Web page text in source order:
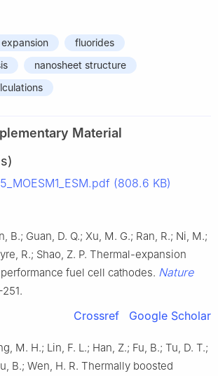
fluorides
nanosheet structure
Material
(808.6 KB)
B.; Guan, D. Q.; Xu, M. G.; Ran, R.; Ni, M.;
R.; Shao, Z. P. Thermal-expansion
fuel cell cathodes. Nature
Crossref Google Scholar
M. H.; Lin, F. L.; Han, Z.; Fu, B.; Tu, D. T.;
B.; Wen, H. R. Thermally boosted